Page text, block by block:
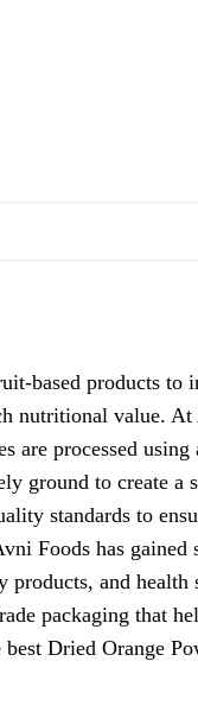
based products to
nutritional value.
are processed
ground to create
standards to
Foods has gained
and health
packaging that
best Dried Orange